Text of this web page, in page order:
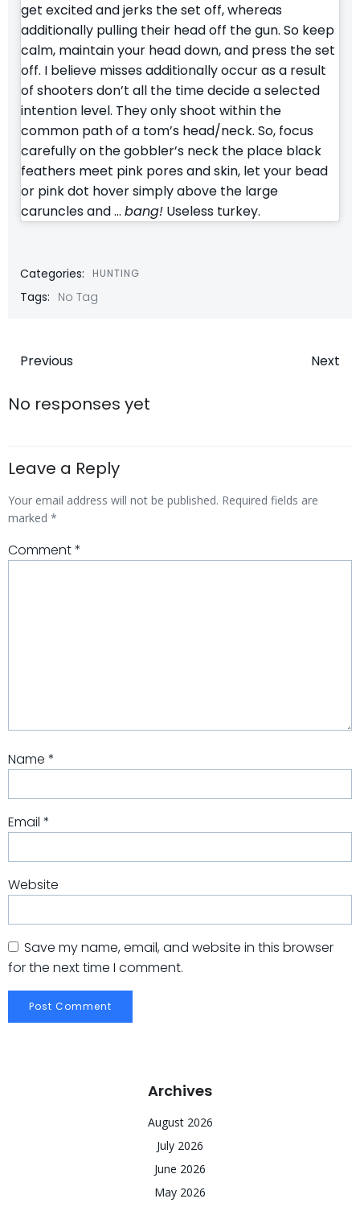
get excited and jerks the set off, whereas
additionally pulling their head off the gun. So keep
calm, maintain your head down, and press the set
off. I believe misses additionally occur as a result
of shooters don’t all the time decide a selected
intention level. They only shoot within the
common path of a tom’s head/neck. So, focus
carefully on the gobbler’s neck the place black
feathers meet pink pores and skin, let your bead
or pink dot hover simply above the large
caruncles and … bang! Useless turkey.
Categories: HUNTING
Tags: No Tag
Post
navigation
Previous Next
No responses yet
Leave a Reply
Your email address will not be published. Required fields are
marked *
Comment*
Name *
Email *
Website
Save my name, email, and website in this browser
for the next time I comment.
Archives
August 2026
July 2026
June 2026
May 2026